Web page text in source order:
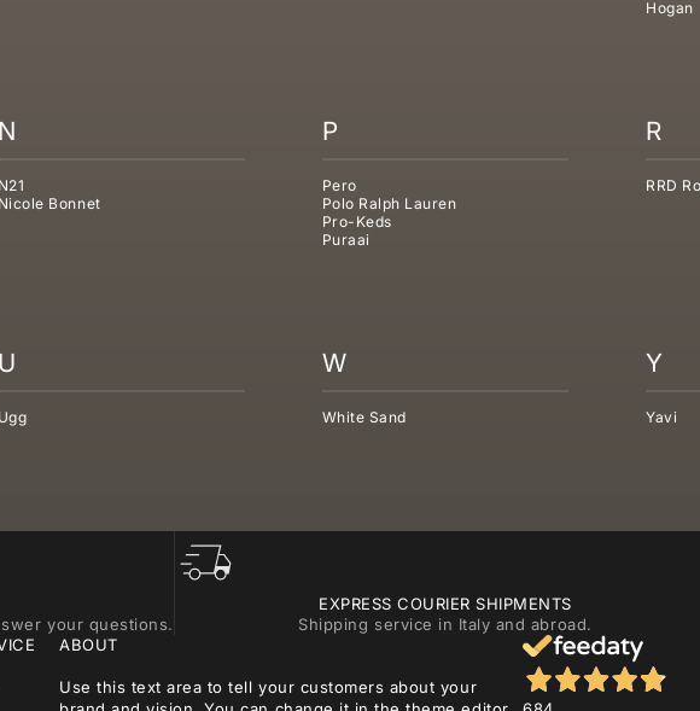
Hogan
N
N21
Nicole Bonnet
P
Pero
Polo Ralph Lauren
Pro-Keds
Puraai
R
RRD
U
Ugg
W
White Sand
Y
Yavi
your questions.
EXPRESS COURIER SHIPMENTS
Shipping service in Italy and abroad.
ABOUT
Use this text area to tell your customers about your